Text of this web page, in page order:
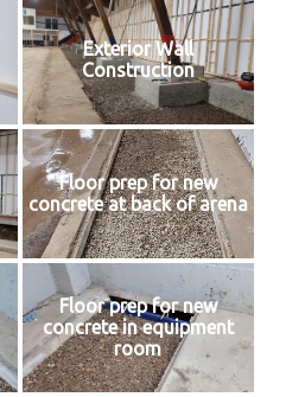
Exterior Wall
Construction
Floor prep for new
concrete at back of arena
Floor prep for new
concrete in equipment
room